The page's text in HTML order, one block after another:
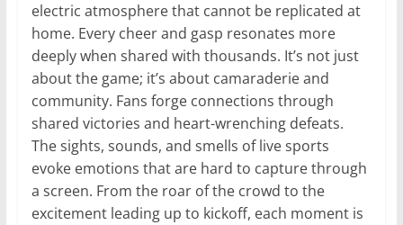
electric atmosphere that cannot be replicated at
home. Every cheer and gasp resonates more
deeply when shared with thousands. It’s not just
about the game; it’s about camaraderie and
community. Fans forge connections through
shared victories and heart-wrenching defeats.
The sights, sounds, and smells of live sports
evoke emotions that are hard to capture through
a screen. From the roar of the crowd to the
excitement leading up to kickoff, each moment is